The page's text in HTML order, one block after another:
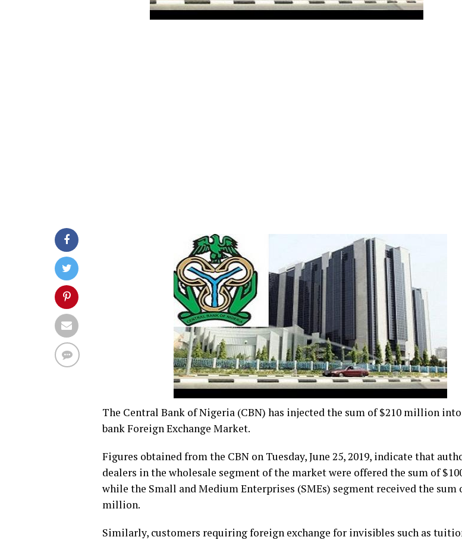
The Central Bank of Nigeria (CBN) has injected the sum of $210 million
bank Foreign Exchange Market.
Figures obtained from the CBN on Tuesday, June 25, 2019, indicate that
dealers in the wholesale segment of the market were offered the sum of
while the Small and Medium Enterprises (SMEs) segment received the sum
million.
Similarly, customers requiring foreign exchange for invisibles such as